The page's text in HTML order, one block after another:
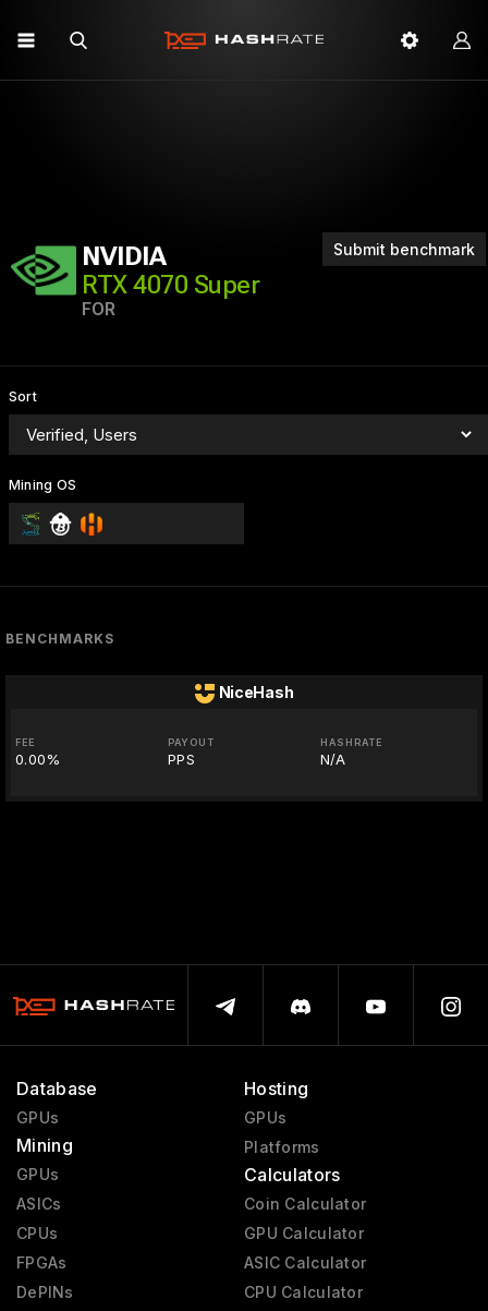
Submit benchmark
NVIDIA
RTX 4070 Super
FOR
Sort
Mining OS
BENCHMARKS
NiceHash
FEE
0.00%
PAYOUT
PPS
HASHRATE
N/A
Database
GPUs
Mining
GPUs
ASICs
CPUs
FPGAs
DePINs
Hosting
GPUs
Platforms
Calculators
Coin Calculator
GPU Calculator
ASIC Calculator
CPU Calculator